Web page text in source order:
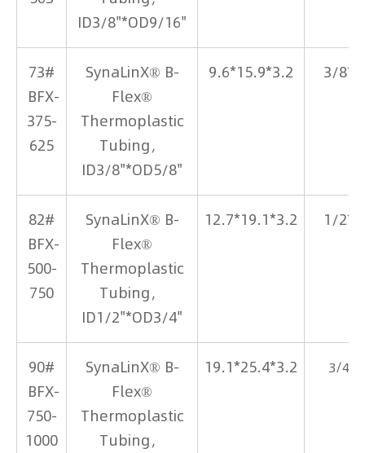
ID3/8"*OD9/16"
73#
BFX-
375-
625
SynaLinX® B-
Flex®
Thermoplastic
Tubing，
ID3/8"*OD5/8"
9.6*15.9*3.2 3/
82#
BFX-
500-
750
SynaLinX® B-
Flex®
Thermoplastic
Tubing，
ID1/2"*OD3/4"
12.7*19.1*3.2 1/
90#
BFX-
750-
1000
SynaLinX® B-
Flex®
Thermoplastic
Tubing，
19.1*25.4*3.2 3/